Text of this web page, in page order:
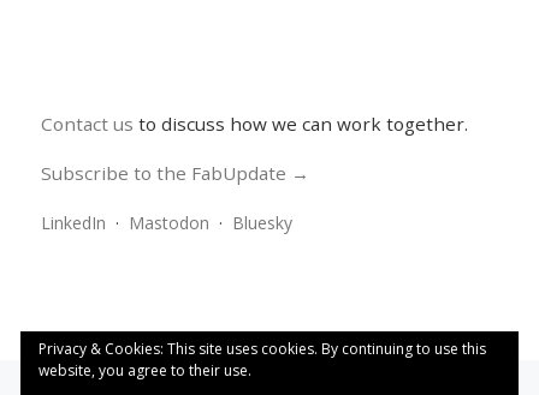
Contact us to discuss how we can work together.
Subscribe to the FabUpdate →
LinkedIn · Mastodon · Bluesky
Privacy & Cookies: This site uses cookies. By continuing to use this
website, you agree to their use.